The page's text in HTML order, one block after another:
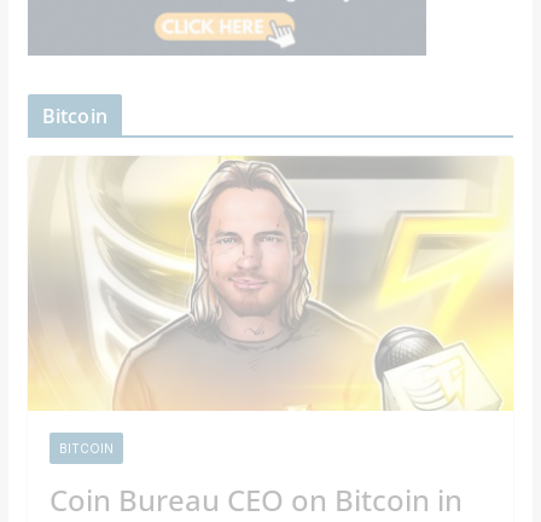
Bitcoin
BITCOIN
Coin Bureau CEO on Bitcoin in